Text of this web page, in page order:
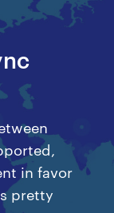
in favor
pretty